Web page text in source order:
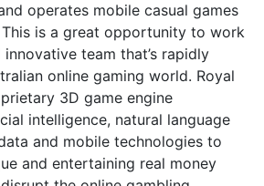
operates mobile casual games
This is a great opportunity to work
team that’s rapidly
online gaming world. Royal
3D game engine
intelligence, natural language
and mobile technologies to
and entertaining real money